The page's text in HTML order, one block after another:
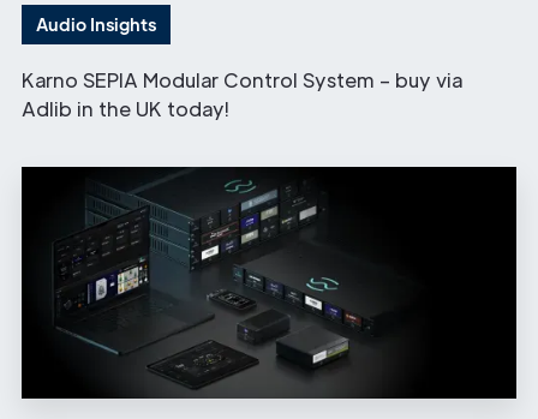
Audio Insights
Karno SEPIA Modular Control System – buy via
Adlib in the UK today!